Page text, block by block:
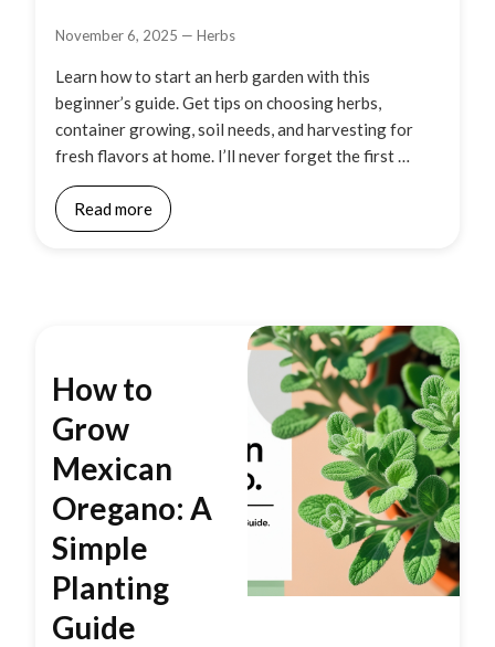
November 6, 2025 — Herbs
Learn how to start an herb garden with this
beginner’s guide. Get tips on choosing herbs,
container growing, soil needs, and harvesting for
fresh flavors at home. I’ll never forget the first …
Read more
How to
Grow
Mexican
Oregano: A
Simple
Planting
Guide